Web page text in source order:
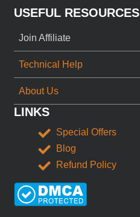
USEFUL RESOURCES
Join Affiliate
Technical Help
About Us
LINKS
Special Offers
Blog
Refund Policy